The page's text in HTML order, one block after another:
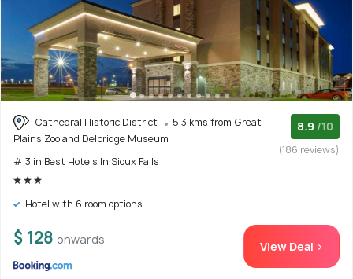
Cathedral Historic District
5.3 kms from Great
Plains Zoo and Delbridge Museum
# 3 in Best Hotels In Sioux Falls
8.9 /10
(186 reviews)
Hotel with 6 room options
$ 128 onwards View Deal >